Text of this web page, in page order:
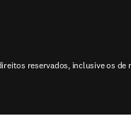
reservados, inclusive os